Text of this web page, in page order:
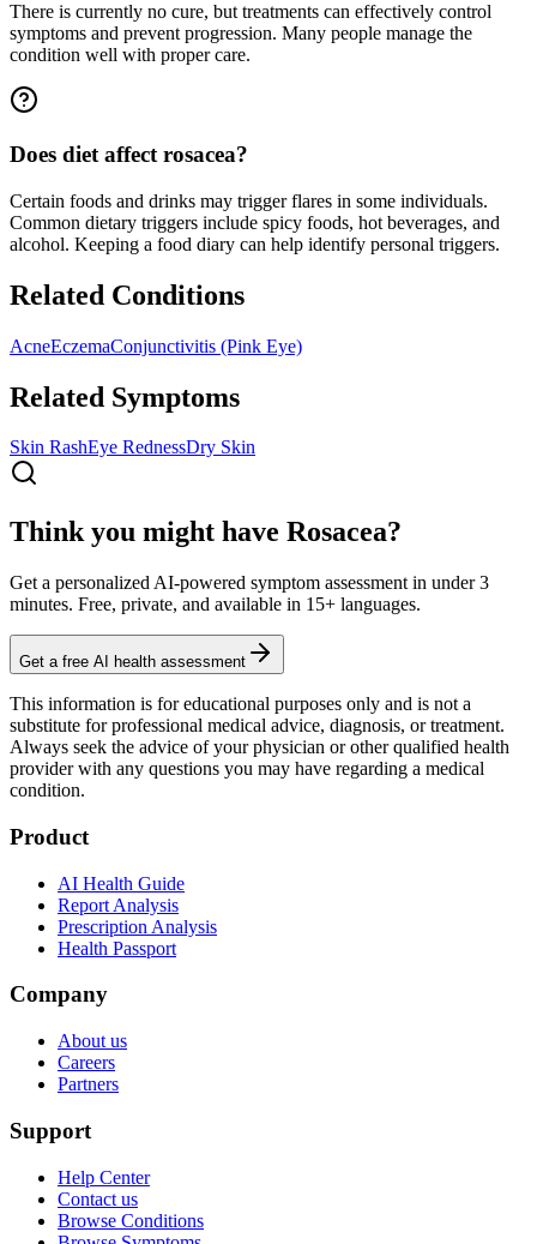
There is currently no cure, but treatments can effectively control
symptoms and prevent progression. Many people manage the
condition well with proper care.
Does diet affect rosacea?
Certain foods and drinks may trigger flares in some individuals.
Common dietary triggers include spicy foods, hot beverages, and
alcohol. Keeping a food diary can help identify personal triggers.
Related Conditions
AcneEczemaConjunctivitis (Pink Eye)
Related Symptoms
Skin RashEye RednessDry Skin
Think you might have Rosacea?
Get a personalized AI-powered symptom assessment in under 3
minutes. Free, private, and available in 15+ languages.
Get a free AI health assessment
This information is for educational purposes only and is not a
substitute for professional medical advice, diagnosis, or treatment.
Always seek the advice of your physician or other qualified health
provider with any questions you may have regarding a medical
condition.
Product
AI Health Guide
Report Analysis
Prescription Analysis
Health Passport
Company
About us
Careers
Partners
Support
Help Center
Contact us
Browse Conditions